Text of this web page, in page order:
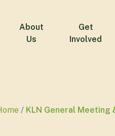
About
Us
Get
Involved
KLN General Meeting